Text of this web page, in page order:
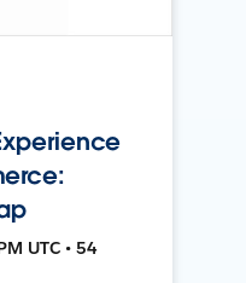
UTC • 54